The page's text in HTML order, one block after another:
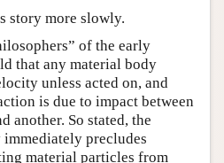
story more slowly.
of the early
that any material body
unless acted on, and
is due to impact between
another. So stated, the
precludes
material particles from